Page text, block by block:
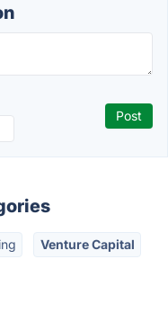
Venture Capital